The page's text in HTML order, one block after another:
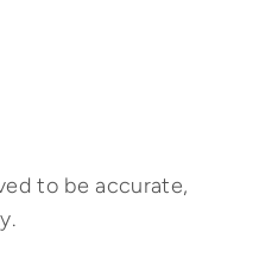
to be accurate,